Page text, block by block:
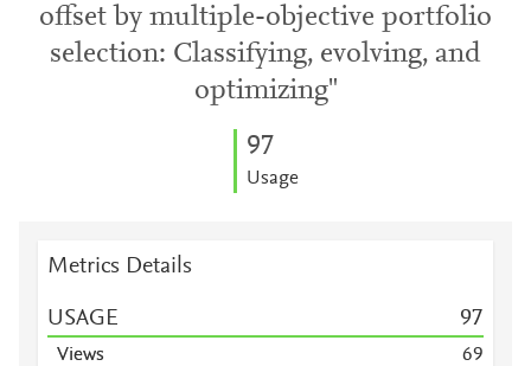
offset by multiple-objective portfolio
selection: Classifying, evolving, and
optimizing"
97
Usage
Metrics Details
USAGE 97
Views 69